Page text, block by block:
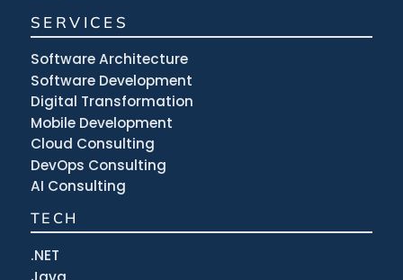
SERVICES
Software Architecture
Software Development
Digital Transformation
Mobile Development
Cloud Consulting
DevOps Consulting
AI Consulting
TECH
.NET